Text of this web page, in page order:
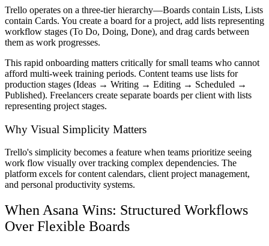
Trello operates on a three-tier hierarchy—Boards contain Lists, Lists
contain Cards. You create a board for a project, add lists representing
workflow stages (To Do, Doing, Done), and drag cards between
them as work progresses.
This rapid onboarding matters critically for small teams who cannot
afford multi-week training periods. Content teams use lists for
production stages (Ideas → Writing → Editing → Scheduled →
Published). Freelancers create separate boards per client with lists
representing project stages.
Why Visual Simplicity Matters
Trello's simplicity becomes a feature when teams prioritize seeing
work flow visually over tracking complex dependencies. The
platform excels for content calendars, client project management,
and personal productivity systems.
When Asana Wins: Structured Workflows
Over Flexible Boards